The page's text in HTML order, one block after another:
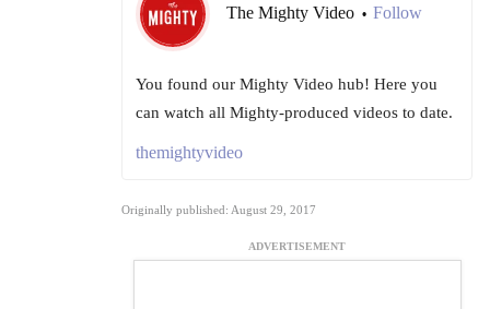
The Mighty Video • Follow
You found our Mighty Video hub! Here you
can watch all Mighty-produced videos to date.
themightyvideo
Originally published: August 29, 2017
ADVERTISEMENT